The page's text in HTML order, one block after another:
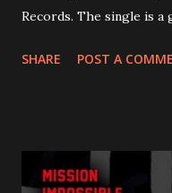
Records. The single is a
and autonomy all in one.
PVRIS shared in late
SHARE POST A